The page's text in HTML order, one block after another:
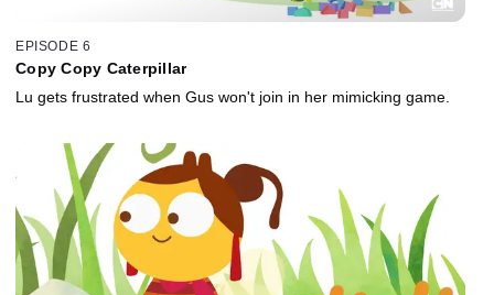
EPISODE 6
Copy Copy Caterpillar
Lu gets frustrated when Gus won't join in her mimicking game.